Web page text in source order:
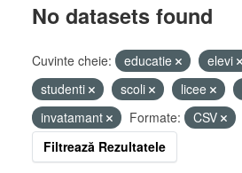
No datasets found
Cuvinte cheie: educatie elevi
studenti
scoli licee
invatamant
Formate:
CSV
Filtrează Rezultatele